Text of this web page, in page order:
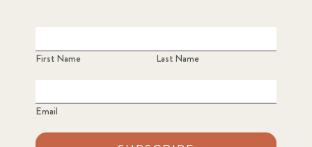
First Name Last Name
Email